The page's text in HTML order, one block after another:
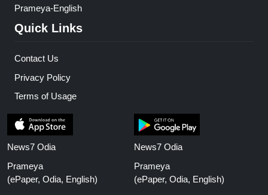
Prameya-English
Quick Links
Contact Us
Privacy Policy
Terms of Usage
News7 Odia
Prameya
(ePaper, Odia, English)
News7 Odia
Prameya
(ePaper, Odia, English)